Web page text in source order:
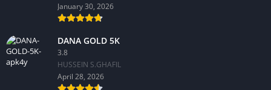
January 30, 2026
DANA GOLD 5K
3.8
HUSSEIN S.GHAFIL
April 28, 2026